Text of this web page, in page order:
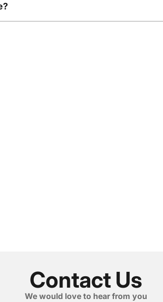
Contact Us
We would love to hear from you